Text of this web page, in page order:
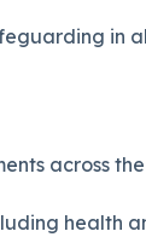
in
across
health